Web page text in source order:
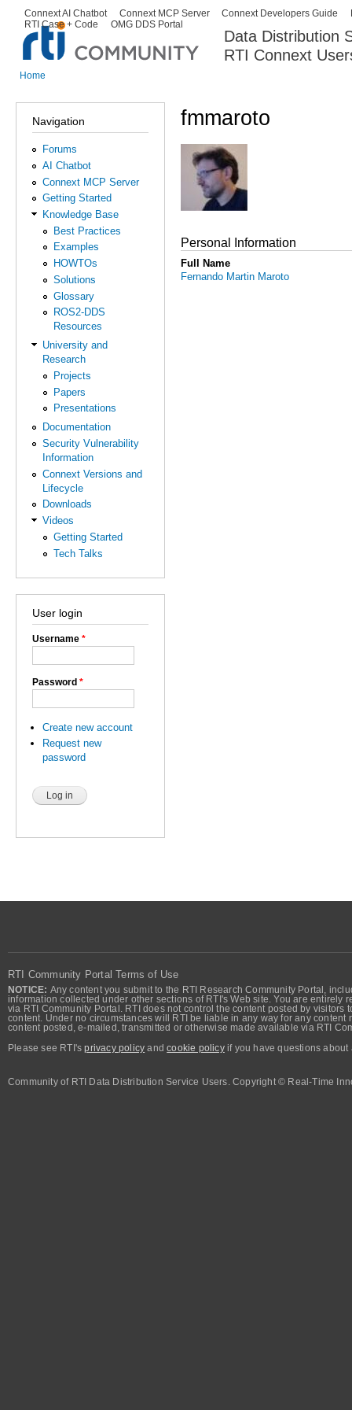
Data Distribution
RTI Connext
Secondary menu
Connext AI Chatbot Connext MCP Server Connext Developers Guide
RTI Case + Code
OMG DDS Portal
Home
Navigation
Forums
AI Chatbot
Connext MCP Server
Getting Started
Knowledge Base
Best Practices
Examples
HOWTOs
Solutions
Glossary
ROS2-DDS
Resources
University and
Research
Projects
Papers
Presentations
Documentation
Security Vulnerability
Information
Connext Versions and
Lifecycle
Downloads
Videos
Getting Started
Tech Talks
User login
Username *
Password *
Create new account
Request new
password
fmmaroto
Personal Information
Full Name
Fernando Martin Maroto
RTI Community Portal Terms of Use
NOTICE: Any content you submit to the RTI Research Community Portal,
information collected under other sections of RTI's Web site. You are
via RTI Community Portal. RTI does not control the content posted by
content. Under no circumstances will RTI be liable in any way for any
content posted, e-mailed, transmitted or otherwise made available via RTI
Please see RTI'sprivacy policy andcookie policyif you have questions about
Community of RTI Data Distribution Service Users. Copyright © Real-Time